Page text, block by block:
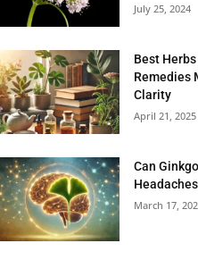
July 25, 2024
Best
Remedies
Clarity
April 21, 2025
Can
March 17,